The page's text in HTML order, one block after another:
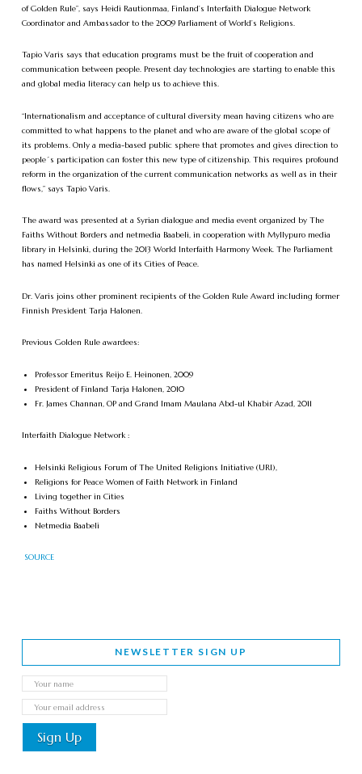
of Golden Rule”, says Heidi Rautionmaa, Finland’s Interfaith Dialogue Network
Coordinator and Ambassador to the 2009 Parliament of World’s Religions.
Tapio Varis says that education programs must be the fruit of cooperation and
communication between people. Present day technologies are starting to enable this
and global media literacy can help us to achieve this.
“Internationalism and acceptance of cultural diversity mean having citizens who are
committed to what happens to the planet and who are aware of the global scope of
its problems. Only a media-based public sphere that promotes and gives direction to
people´s participation can foster this new type of citizenship. This requires profound
reform in the organization of the current communication networks as well as in their
flows,” says Tapio Varis.
The award was presented at a Syrian dialogue and media event organized by The
Faiths Without Borders and netmedia Baabeli, in cooperation with Myllypuro media
library in Helsinki, during the 2013 World Interfaith Harmony Week. The Parliament
has named Helsinki as one of its Cities of Peace.
Dr. Varis joins other prominent recipients of the Golden Rule Award including former
Finnish President Tarja Halonen.
Previous Golden Rule awardees:
Professor Emeritus Reijo E. Heinonen, 2009
President of Finland Tarja Halonen, 2010
Fr. James Channan, OP and Grand Imam Maulana Abd-ul Khabir Azad, 2011
Interfaith Dialogue Network :
Helsinki Religious Forum of The United Religions Initiative (URI),
Religions for Peace Women of Faith Network in Finland
Living together in Cities
Faiths Without Borders
Netmedia Baabeli
SOURCE
NEWSLETTER SIGN UP